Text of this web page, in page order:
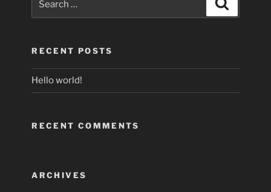
RECENT POSTS
Hello world!
RECENT COMMENTS
ARCHIVES